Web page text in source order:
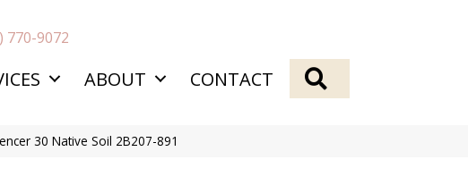
770-9072
ABOUT CONTACT
30 Native Soil 2B207-891